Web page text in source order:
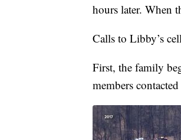
hours later. When
Calls to Libby’s
First, the family
members